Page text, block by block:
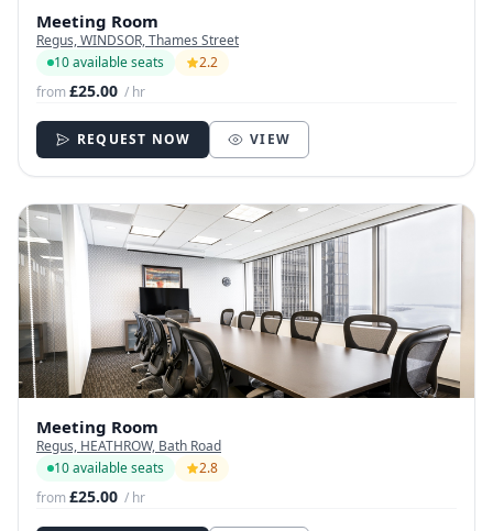
Meeting Room
Regus, WINDSOR, Thames Street
10 available seats
2.2
from£25.00 / hr
REQUEST NOW VIEW
Meeting Room
Regus, HEATHROW, Bath Road
10 available seats
2.8
from£25.00 / hr